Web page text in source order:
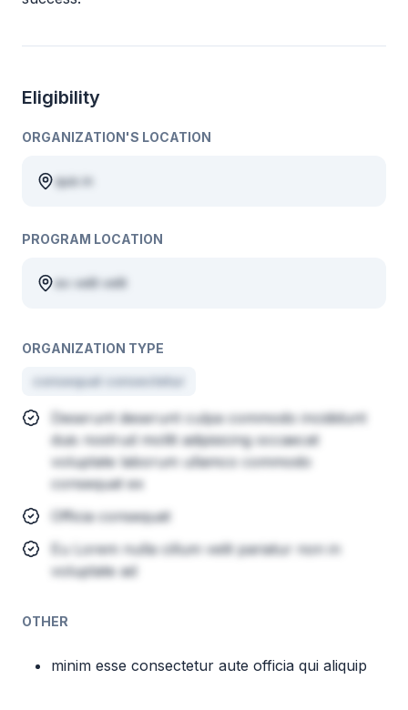
Eligibility
ORGANIZATION'S LOCATION
quis in
PROGRAM LOCATION
ex velit velit
ORGANIZATION TYPE
consequat consectetur
Deserunt deserunt culpa commodo incididunt
duis nostrud mollit adipisicing occaecat
voluptate laborum ullamco commodo
consequat ex
Officia consequat
Eu Lorem nulla cillum velit pariatur non in
voluptate ad
OTHER
minim esse consectetur aute officia qui aliquip